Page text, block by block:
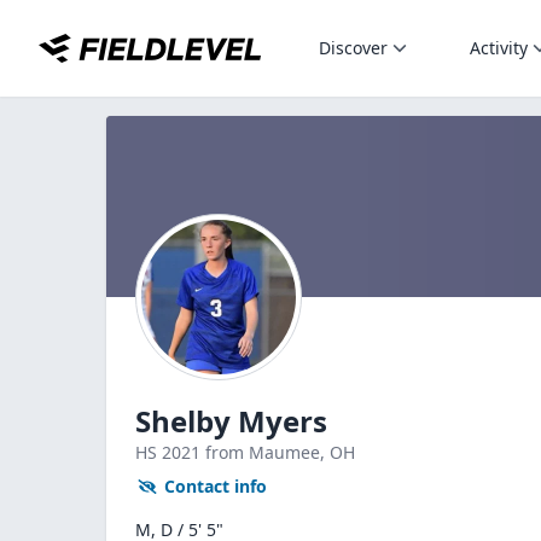
Discover Activity
Shelby Myers
HS 2021 from Maumee, OH
Contact info
M, D / 5' 5"